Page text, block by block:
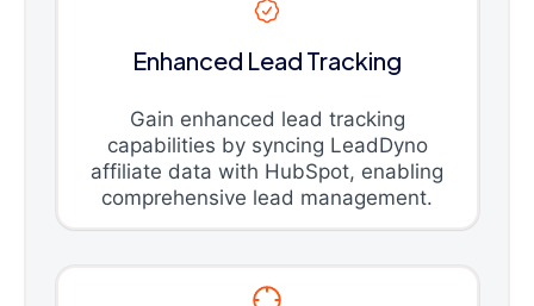
Enhanced Lead Tracking
Gain enhanced lead tracking
capabilities by syncing LeadDyno
affiliate data with HubSpot, enabling
comprehensive lead management.